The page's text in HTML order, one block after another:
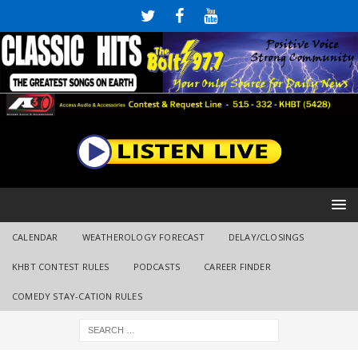
CALENDAR WEATHEROLOGY FORECAST DELAY/CLOSINGS
KHBT CONTEST RULES PODCASTS CAREER FINDER
COMEDY STAY-CATION RULES